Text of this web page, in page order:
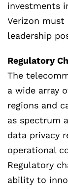
investments
Verizon
leadership
Regulatory
The
a wide array
regions and
as spectrum
data privacy
operational
Regulatory
ability to